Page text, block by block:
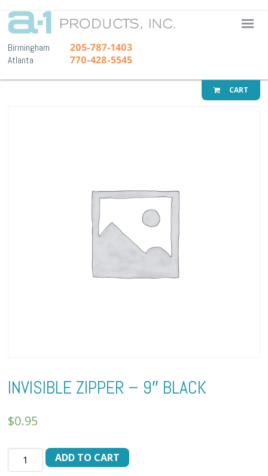
A-1
Birmingham 205-787-1403
Atlanta 770-428-5545
CART
INVISIBLE ZIPPER – 9″ BLACK
$0.95
INVISIBLE
ZIPPER
ADD TO CART